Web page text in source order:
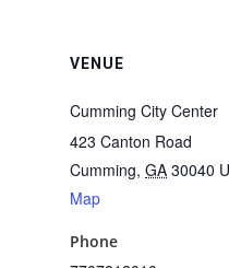
VENUE
Cumming City Center
423 Canton Road
Cumming, GA 30040
Map
Phone